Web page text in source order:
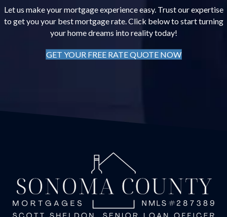
Let us make your mortgage experience easy. Trust our expertise
to get you your best mortgage rate. Click below to start turning
your home dreams into reality today!
GET YOUR FREE RATE QUOTE NOW